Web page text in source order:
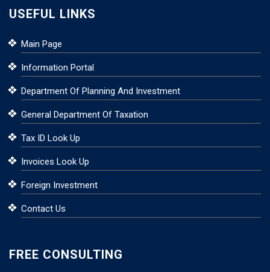
USEFUL LINKS
Main Page
Information Portal
Department Of Planning And Investment
General Department Of Taxation
Tax ID Look Up
Invoices Look Up
Foreign Investment
Contact Us
FREE CONSULTING